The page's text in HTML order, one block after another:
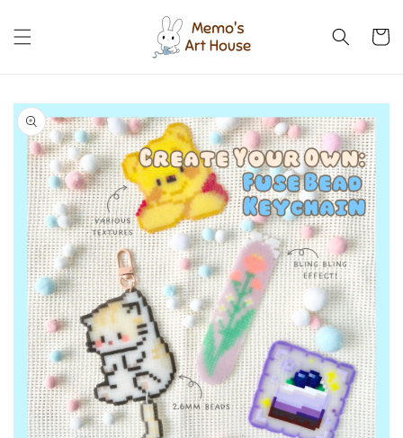
content
Cart
Skip to
product
information